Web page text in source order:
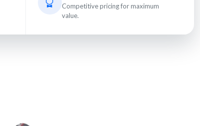
Competitive pricing for maximum
value.